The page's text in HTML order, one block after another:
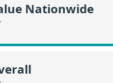
Nationwide